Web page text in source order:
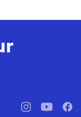
pbssocal@pbssocal